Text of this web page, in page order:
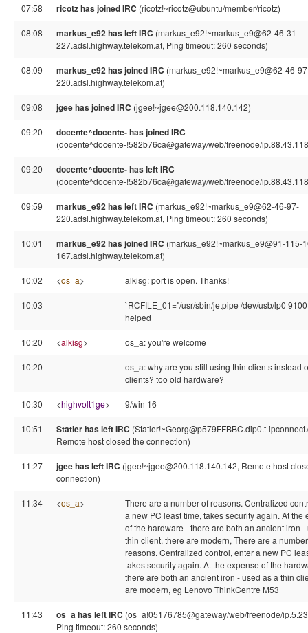
07:58 ricotz has joined IRC (ricotz!~ricotz@ubuntu/member/ricotz)
08:08 markus_e92 has left IRC (markus_e92!~markus_e9@62-46-31-
227.adsl.highway.telekom.at, Ping timeout: 260 seconds)
08:09 markus_e92 has joined IRC (markus_e92!~markus_e9@62-46-
220.adsl.highway.telekom.at)
09:08 jgee has joined IRC (jgee!~jgee@200.118.140.142)
09:20 docente^docente- has joined IRC
(docente^docente-!582b76ca@gateway/web/freenode/
09:20 docente^docente- has left IRC
(docente^docente-!582b76ca@gateway/web/freenode/
09:59 markus_e92 has left IRC (markus_e92!~markus_e9@62-46-97-
220.adsl.highway.telekom.at, Ping timeout: 260 seconds)
10:01 markus_e92 has joined IRC (markus_e92!~markus_e9@91-115-
167.adsl.highway.telekom.at)
10:02 <os_a> alkisg: port is open. Thanks!
10:03
`RCFILE_01="/usr/sbin/jetpipe /dev/usb/lp0
helped
10:20 <alkisg> os_a: you're welcome
10:20
os_a: why are you still using thin clients instead
clients? too old hardware?
10:30 <highvolt1ge> 9/win 16
10:51 Statler has left IRC (Statler!~Georg@p579FFBBC.dip0.t-
Remote host closed the connection)
11:27 jgee has left IRC (jgee!~jgee@200.118.140.142, Remote host
connection)
11:34 <os_a>
There are a number of reasons. Centralized
a new PC least time, takes security again. At the
of the hardware - there are both an ancient iron -
thin client, there are modern, There are a
reasons. Centralized control, enter a new PC
takes security again. At the expense of the
there are both an ancient iron - used as a thin
are modern, eg Lenovo ThinkCentre M53
11:43 os_a has left IRC (os_a!05176785@gateway/web/freenode/
Ping timeout: 260 seconds)